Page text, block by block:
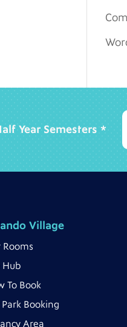
Year Semesters *
Village
Rooms
Hub
To Book
Park Booking
Area